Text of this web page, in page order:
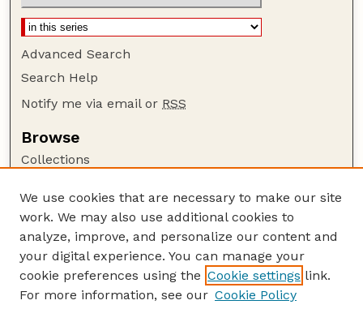
Advanced Search
Search Help
Notify me via email or RSS
Browse
Collections
Authors
Author Corner
Author FAQ
Guide to Submitting
We use cookies that are necessary to make our site
work. We may also use additional cookies to
analyze, improve, and personalize our content and
your digital experience. You can manage your
cookie preferences using the Cookie settings link.
For more information, see our Cookie Policy